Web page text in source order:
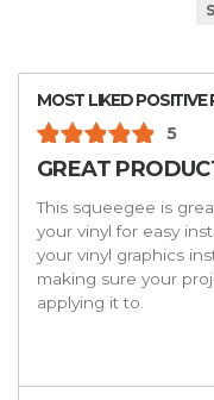
MOST LIKED POSITIVE
5
GREAT
This squeegee is
your vinyl for easy
your vinyl graphics
making sure your
applying it to.